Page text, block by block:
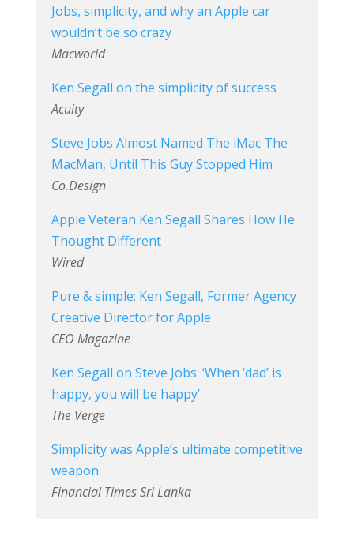
Jobs, simplicity, and why an Apple car
wouldn’t be so crazy
Macworld
Ken Segall on the simplicity of success
Acuity
Steve Jobs Almost Named The iMac The
MacMan, Until This Guy Stopped Him
Co.Design
Apple Veteran Ken Segall Shares How He
Thought Different
Wired
Pure & simple: Ken Segall, Former Agency
Creative Director for Apple
CEO Magazine
Ken Segall on Steve Jobs: ‘When ‘dad’ is
happy, you will be happy’
The Verge
Simplicity was Apple’s ultimate competitive
weapon
Financial Times Sri Lanka